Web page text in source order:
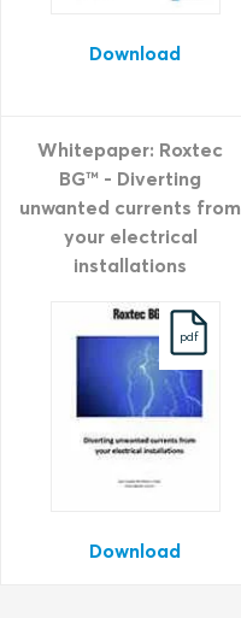
Download
Whitepaper: Roxtec
BG™ - Diverting
unwanted currents from
your electrical
installations
pdf
Download